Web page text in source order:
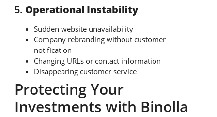
5. Operational Instability
Sudden website unavailability
Company rebranding without customer
notification
Changing URLs or contact information
Disappearing customer service
Protecting Your
Investments with Binolla